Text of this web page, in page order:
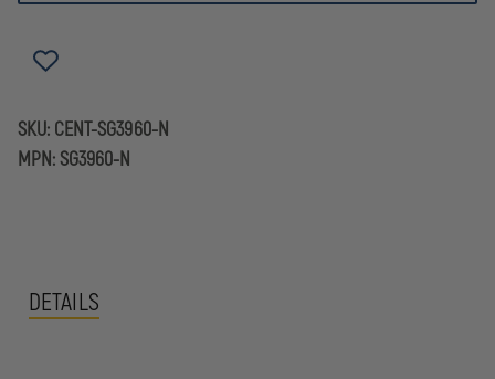
SKU: CENT-SG3960-N
MPN:SG3960-N
DETAILS